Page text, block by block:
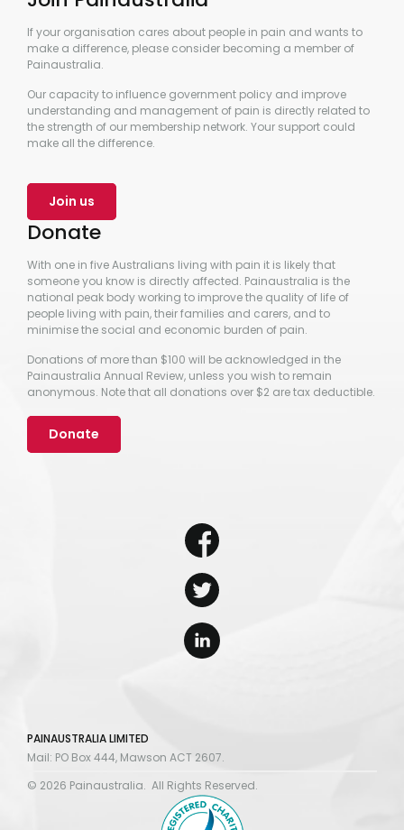
If your organisation cares about people in pain and wants to
make a difference, please consider becoming a member of
Painaustralia.
Our capacity to influence government policy and improve
understanding and management of pain is directly related to
the strength of our membership network. Your support could
make all the difference.
Join us
Donate
With one in five Australians living with pain it is likely that
someone you know is directly affected. Painaustralia is the
national peak body working to improve the quality of life of
people living with pain, their families and carers, and to
minimise the social and economic burden of pain.
Donations of more than $100 will be acknowledged in the
Painaustralia Annual Review, unless you wish to remain
anonymous. Note that all donations over $2 are tax deductible.
Donate
PAINAUSTRALIA LIMITED
Mail: PO Box 444, Mawson ACT 2607.
© 2026 Painaustralia. All Rights Reserved.